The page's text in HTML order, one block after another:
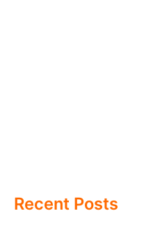
Recent Posts